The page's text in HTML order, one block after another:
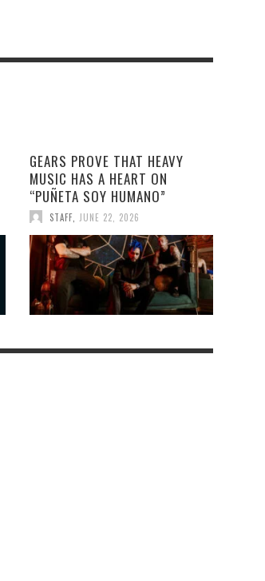
GEARS PROVE THAT HEAVY
MUSIC HAS A HEART ON
“PUÑETA SOY HUMANO”
STAFF, JUNE 22, 2026